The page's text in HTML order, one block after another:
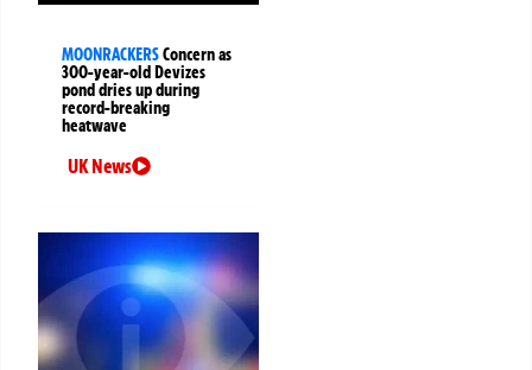
MOONRACKERSConcern as
300-year-old Devizes
pond dries up during
record-breaking
heatwave
UK News